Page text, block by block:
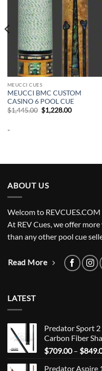
MEUCCI CUES
MEUCCI BMC CUSTOM
CASINO 6 POOL CUE
$1,445.00 Original
price
$1,228.00Current
-
ABOUT US
Welcom to REVCUES.COM
At REV Cues, we offer
than any other pool cue
Read More
LATEST
Predator Sport
Carbon Fiber
$709.00 – $
Predator Aspire